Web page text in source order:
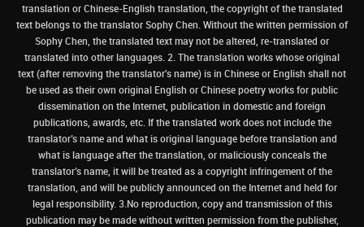
translation or Chinese-English translation, the copyright of the translated
text belongs to the translator Sophy Chen. Without the written permission of
Sophy Chen, the translated text may not be altered, re-translated or
translated into other languages. 2. The translation works whose original
text (after removing the translator's name) is in Chinese or English shall not
be used as their own original English or Chinese poetry works for public
dissemination on the Internet, publication in domestic and foreign
publications, awards, etc. If the translated work does not include the
translator’s name and what is original language before translation and
what is language after the translation, or maliciously conceals the
translator’s name, it will be treated as a copyright infringement of the
translation, and will be publicly announced on the Internet and held for
legal responsibility. 3.No reproduction, copy and transmission of this
publication may be made without written permission from the publisher,